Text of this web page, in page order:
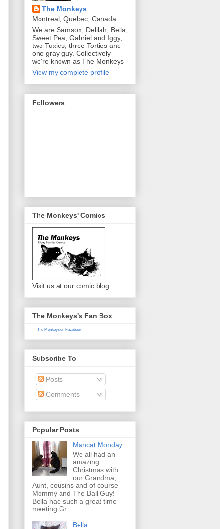
The Monkeys
Montreal, Quebec, Canada
We are Samson, Delilah, Bella,
Sweet Pea, Gabriel and Iggy;
two Tuxies, three Torties and
one gray guy. Collectively
we're known as The Monkeys
View my complete profile
Followers
The Monkeys' Comics
Visit us at our comic blog
The Monkeys's Fan Box
The Monkeys on Facebook
Subscribe To
Posts
Comments
Popular Posts
Mancat Monday
We all had an
amazing
Christmas with
our Grandma,
Aunt, cousins and of course
Mommy and The Ball Guy!
Bella had such a great time
meeting Gr...
Bella